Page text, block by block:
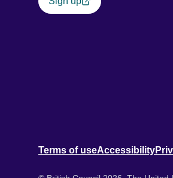
Terms of useAccessibility